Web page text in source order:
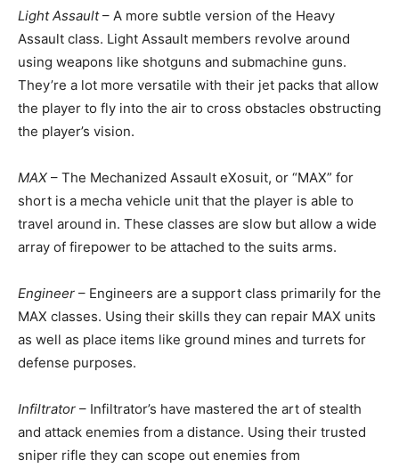
Light Assault– A more subtle version of the Heavy
Assault class. Light Assault members revolve around
using weapons like shotguns and submachine guns.
They’re a lot more versatile with their jet packs that allow
the player to fly into the air to cross obstacles obstructing
the player’s vision.
MAX – The Mechanized Assault eXosuit, or “MAX” for
short is a mecha vehicle unit that the player is able to
travel around in. These classes are slow but allow a wide
array of firepower to be attached to the suits arms.
Engineer – Engineers are a support class primarily for the
MAX classes. Using their skills they can repair MAX units
as well as place items like ground mines and turrets for
defense purposes.
Infiltrator – Infiltrator’s have mastered the art of stealth
and attack enemies from a distance. Using their trusted
sniper rifle they can scope out enemies from